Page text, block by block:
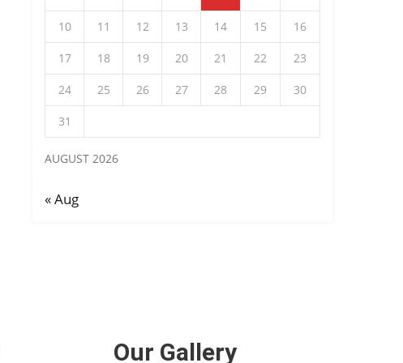
AUGUST 2026
10 11 12 13 14 15 16
17 18 19 20 21 22 23
24 25 26 27 28 29 30
31
« Aug
Our Gallery